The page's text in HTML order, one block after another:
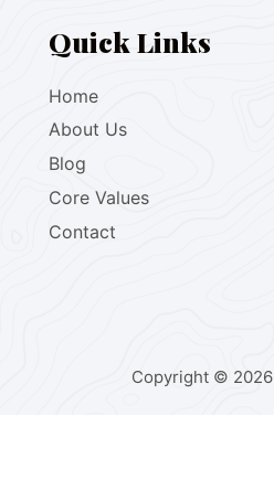
Quick Links
Home
About Us
Blog
Core Values
Contact
Copyright © 2026